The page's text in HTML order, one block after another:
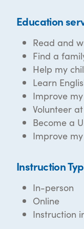
Education
Read and
Find a
Help my
Learn
Improve
Volunteer
Become a
Improve
Instruction
In-person
Online
Instruction